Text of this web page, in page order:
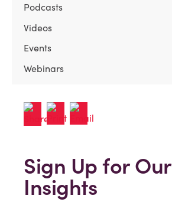
Podcasts
Videos
Events
Webinars
Sign Up for Our
Insights